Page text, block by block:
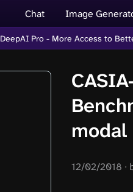
Chat Image
DeepAI Pro - More Access to
12/02/2018 ∙